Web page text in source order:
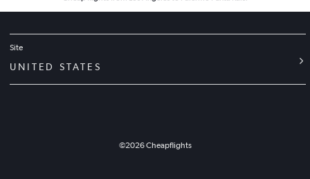
Site
UNITED STATES
©2026Cheapflights